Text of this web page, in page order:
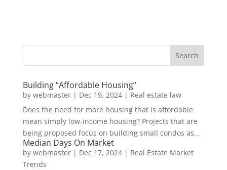
Building “Affordable Housing”
by webmaster| Dec 19, 2024| Real estate law
Does the need for more housing that is affordable
mean simply low-income housing? Projects that are
being proposed focus on building small condos as...
Median Days On Market
by webmaster| Dec 17, 2024| Real Estate Market
Trends